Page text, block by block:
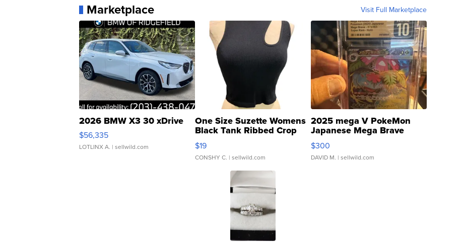
Marketplace Visit Full Marketplace
2026 BMW X3 30 xDrive
$56,335
LOTLINX A. | sellwild.com
One Size Suzette Womens
Black Tank Ribbed Crop
Asymmetrical ...
$19
CONSHY C. | sellwild.com
2025 mega V PokeMon
Japanese Mega Brave
076/063 Super Rare H...
$300
DAVID M. | sellwild.com